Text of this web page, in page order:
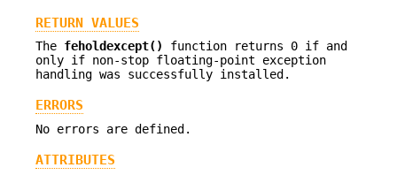
RETURN VALUES
The feholdexcept()
function returns 0 if and
only if non-stop floating-point exception
handling was successfully installed.
ERRORS
No errors are defined.
ATTRIBUTES